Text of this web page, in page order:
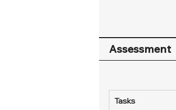
Assessment
Tasks